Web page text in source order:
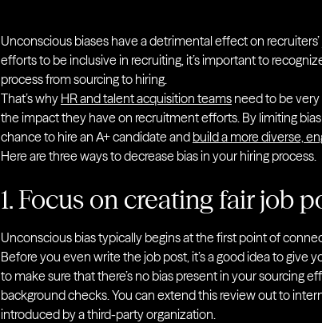
Unconscious biases have a detrimental effect on
efforts to be inclusive in recruiting, it’s important to
process from sourcing to hiring.
That’s why HR and talent acquisition teams need to be
the impact they have on recruitment efforts. By limiting
chance to hire an A+ candidate and build a more diverse,
Here are three ways to decrease bias in your hiring process.
1. Focus on creating fair job
Unconscious bias typically begins at the first point of
Before you even write the job post, it’s a good idea to give
to make sure that there’s no bias present in your sourcing
background checks. You can extend this review out to
introduced by a third-party organization.